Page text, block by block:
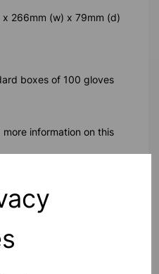
x 266mm (w) x 79mm (d)
boxes of 100 gloves
information on this